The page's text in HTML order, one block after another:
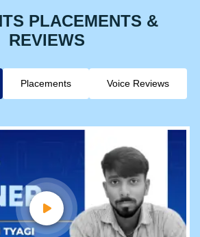
PLACEMENTS &
REVIEWS
Placements Voice Reviews